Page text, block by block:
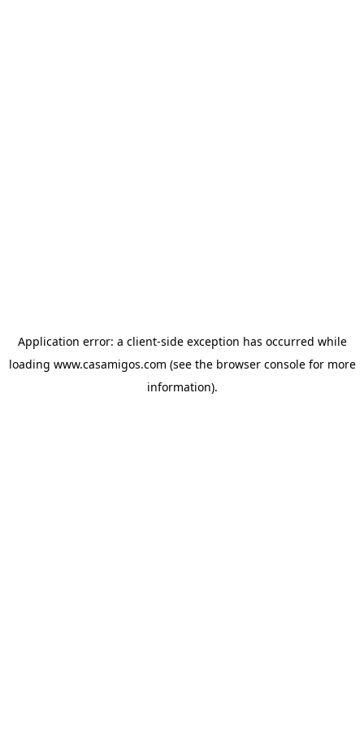
Application error: a client-side exception has occurred while
loading www.casamigos.com (see the browser consolefor more
information).